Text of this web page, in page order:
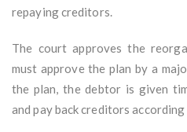
repaying creditors.
The court approves the
must approve the plan by a
the plan, the debtor is given
and pay back creditors